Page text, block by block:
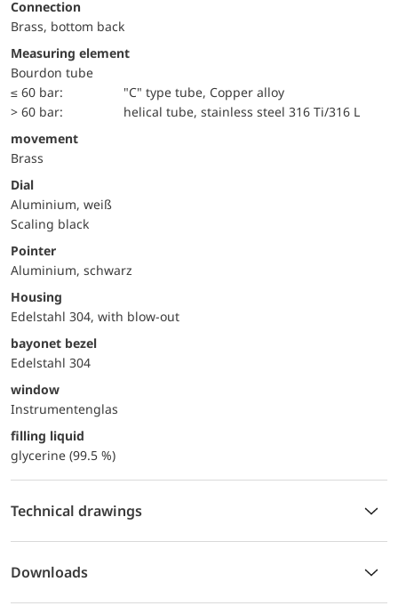
Connection
Brass, bottom back
Measuring element
Bourdon tube
≤ 60 bar:
"C" type tube, Copper alloy
> 60 bar:
helical tube, stainless steel 316 Ti/316 L
movement
Brass
Dial
Aluminium, weiß
Scaling black
Pointer
Aluminium, schwarz
Housing
Edelstahl 304, with blow-out
bayonet bezel
Edelstahl 304
window
Instrumentenglas
filling liquid
glycerine (99.5 %)
Technical drawings
Downloads